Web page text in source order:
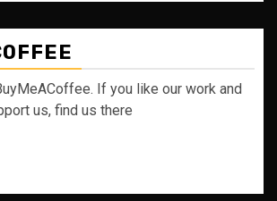
If you like our work and
us, find us there